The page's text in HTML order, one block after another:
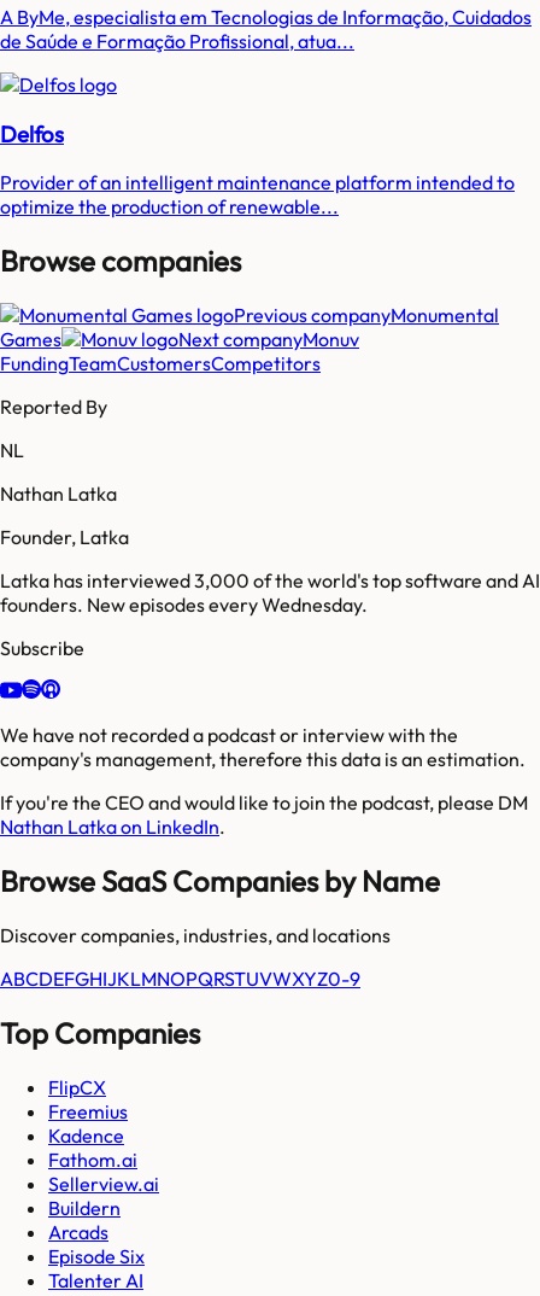
A ByMe, especialista em Tecnologias de Informação, Cuidados
de Saúde e Formação Profissional, atua...
Delfos
Provider of an intelligent maintenance platform intended to
optimize the production of renewable...
Browse companies
Previous companyMonumental
Games
Next companyMonuv
FundingTeamCustomersCompetitors
Reported By
NL
Nathan Latka
Founder, Latka
Latka has interviewed 3,000 of the world's top software and AI
founders. New episodes every Wednesday.
Subscribe
We have not recorded a podcast or interview with the
company's management, therefore this data is an estimation.
If you're the CEO and would like to join the podcast, please DM
Nathan Latka on LinkedIn.
Browse SaaS Companies by Name
Discover companies, industries, and locations
ABCDEFGHIJKLMNOPQRSTUVWXYZ0-9
Top Companies
FlipCX
Freemius
Kadence
Fathom.ai
Sellerview.ai
Buildern
Arcads
Episode Six
Talenter AI